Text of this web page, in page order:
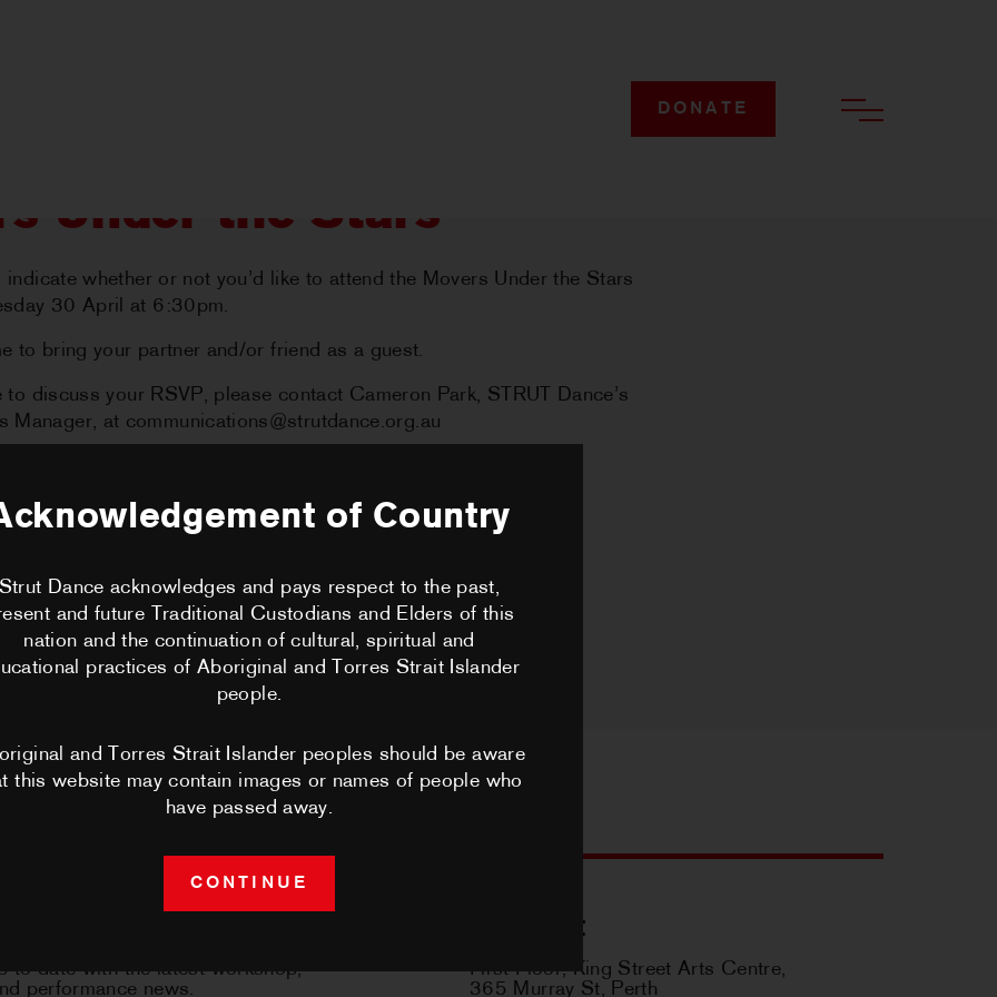
DONATE
HOME
BECOME A STRUT DANCE MEMBER
CLASSES
PERFORMANCES
WORKSHOPS
PERTH MOVES ARCHIVE
NEWS
CONTACT US
Under the Stars
whether or not you’d like to attend the Movers Under the Stars
30 April at 6:30pm.
to bring your partner and/or friend as a guest.
discuss your RSVP, please contact Cameron Park, STRUT Dance’s
Manager, at communications@strutdance.org.au
longer be RSVP'd to. Please contact
should you have any requests.
to date with the latest workshop,
performance news.
Contact
First Floor, King Street Arts Centre,
365 Murray St, Perth
of Country
Strut Dance acknowledges and pays respect to the past,
and future Traditional Custodians and Elders of this
nation and the continuation of cultural, spiritual and
practices of Aboriginal and Torres Strait Islander
people.
and Torres Strait Islander peoples should be aware
this website may contain images or names of people who
have passed away.
CONTINUE